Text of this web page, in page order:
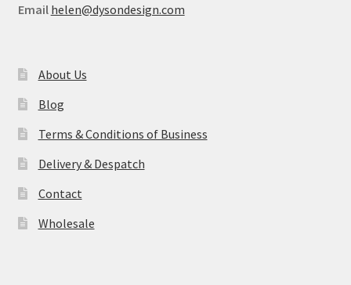
Email helen@dysondesign.com
About Us
Blog
Terms & Conditions of Business
Delivery & Despatch
Contact
Wholesale